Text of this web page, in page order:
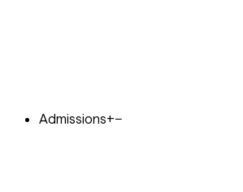
Admissions+−